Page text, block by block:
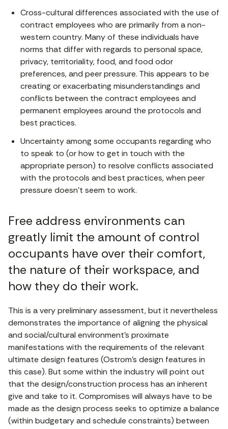
Cross-cultural differences associated with the use of
contract employees who are primarily from a non-
western country. Many of these individuals have
norms that differ with regards to personal space,
privacy, territoriality, food, and food odor
preferences, and peer pressure. This appears to be
creating or exacerbating misunderstandings and
conflicts between the contract employees and
permanent employees around the protocols and
best practices.
Uncertainty among some occupants regarding who
to speak to (or how to get in touch with the
appropriate person) to resolve conflicts associated
with the protocols and best practices, when peer
pressure doesn’t seem to work.
Free address environments can
greatly limit the amount of control
occupants have over their comfort,
the nature of their workspace, and
how they do their work.
This is a very preliminary assessment, but it nevertheless
demonstrates the importance of aligning the physical
and social/cultural environment’s proximate
manifestations with the requirements of the relevant
ultimate design features (Ostrom’s design features in
this case). But some within the industry will point out
that the design/construction process has an inherent
give and take to it. Compromises will always have to be
made as the design process seeks to optimize a balance
(within budgetary and schedule constraints) between